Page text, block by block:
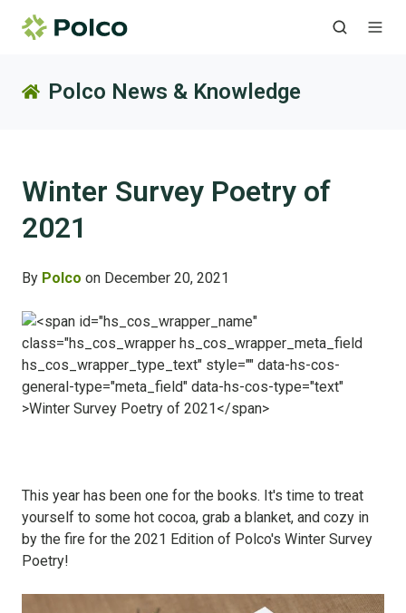
Polco News & Knowledge
Winter Survey Poetry of
2021
By Polco on December 20, 2021
This year has been one for the books. It's time to treat
yourself to some hot cocoa, grab a blanket, and cozy in
by the fire for the 2021 Edition of Polco's Winter Survey
Poetry!